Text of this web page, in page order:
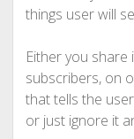
things user will
Either you
subscribers, on
that tells the
or just ignore it